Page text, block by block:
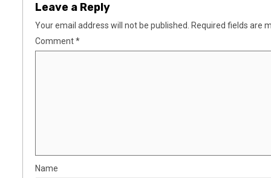
Leave a Reply
Your email address will not be published. Required fields are
Comment*
Name